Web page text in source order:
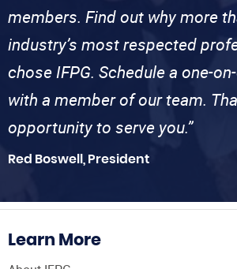
members. Find out why more
industry’s most respected
chose IFPG. Schedule a one-
with a member of our team.
opportunity to serve you.”
Red Boswell, President
Learn More